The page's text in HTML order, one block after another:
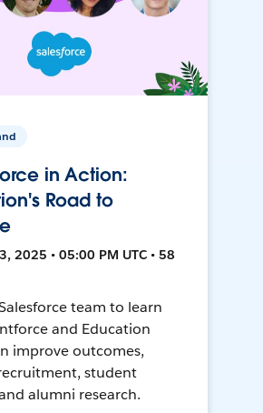
in Action:
Road to
2025 • 05:00 PM UTC • 58
team to learn
and Education
improve outcomes,
student
alumni research.